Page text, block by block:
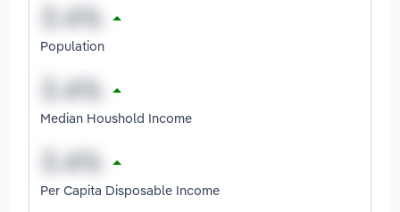
Population
Median Houshold Income
Per Capita Disposable Income